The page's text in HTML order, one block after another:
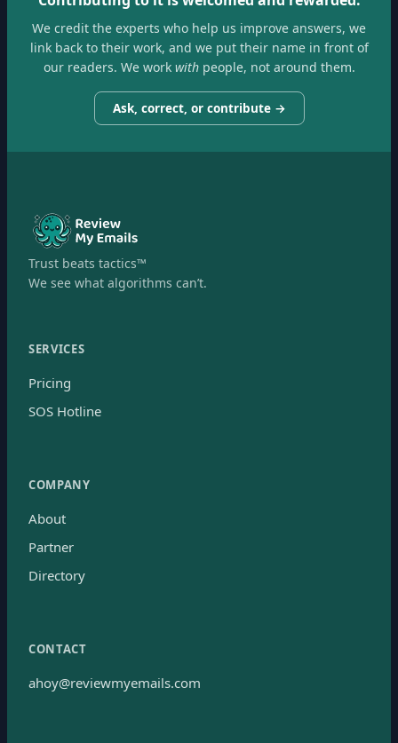
We credit the experts who help us improve answers, we
link back to their work, and we put their name in front of
our readers. We workwithpeople, not around them.
Ask, correct, or contribute →
Trust beats tactics™
We see what algorithms can’t.
SERVICES
Pricing
SOS Hotline
COMPANY
About
Partner
Directory
CONTACT
ahoy@reviewmyemails.com